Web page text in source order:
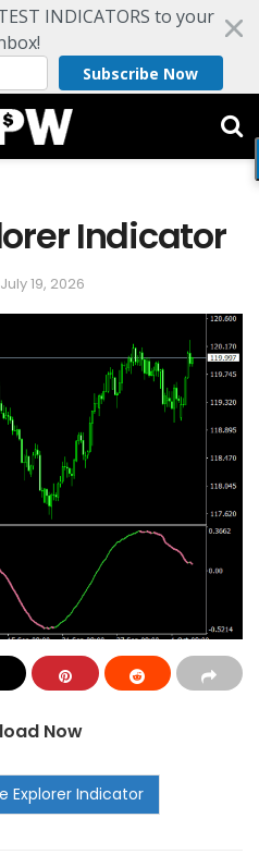
INDICATORS to your
Subscribe Now
Indicator
19, 2026
Now